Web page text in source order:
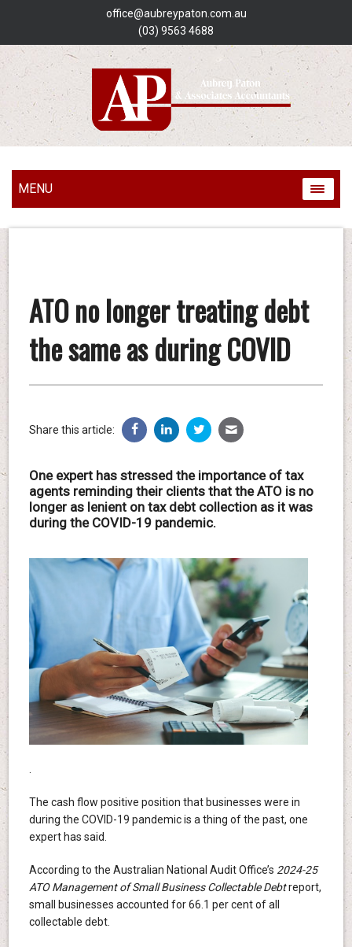
office@aubreypaton.com.au
(03) 9563 4688
MENU
ATO no longer treating debt
the same as during COVID
Share this article:
One expert has stressed the importance of tax
agents reminding their clients that the ATO is no
longer as lenient on tax debt collection as it was
during the COVID-19 pandemic.
The cash flow positive position that businesses were in
during the COVID-19 pandemic is a thing of the past, one
expert has said.
According to the Australian National Audit Office’s 2024-25
ATO Management of Small Business Collectable Debtreport,
small businesses accounted for 66.1 per cent of all
collectable debt.